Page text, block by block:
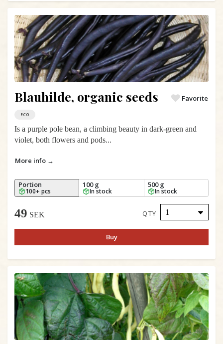
Blauhilde, organic seeds Favorite
ECO
Is a purple pole bean, a climbing beauty in dark-green and
violet, both flowers and pods...
More info →
Portion
100+ pcs
100 g
In stock
500 g
In stock
49 SEK QTY
Buy